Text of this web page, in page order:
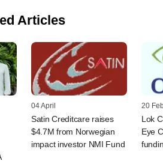
Articles
04 April
Satin Creditcare raises
$4.7M from Norwegian
impact investor NMI Fund
20
Lok
Eye